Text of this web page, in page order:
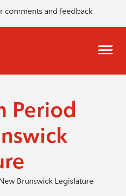
comments and feedback
Period
Brunswick Legislature